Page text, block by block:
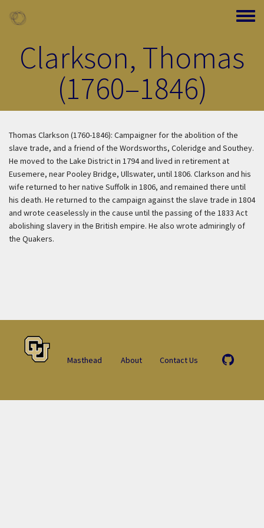
Toggle
Clarkson, Thomas
(1760–1846)
Thomas Clarkson (1760-1846): Campaigner for the abolition of the
slave trade, and a friend of the Wordsworths, Coleridge and Southey.
He moved to the Lake District in 1794 and lived in retirement at
Eusemere, near Pooley Bridge, Ullswater, until 1806. Clarkson and his
wife returned to her native Suffolk in 1806, and remained there until
his death. He returned to the campaign against the slave trade in 1804
and wrote ceaselessly in the cause until the passing of the 1833 Act
abolishing slavery in the British empire. He also wrote admiringly of
the Quakers.
Masthead About Contact Us